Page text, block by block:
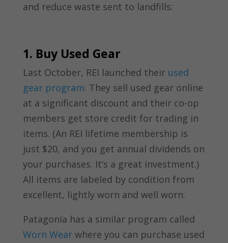
and reduce waste sent to landfills:
1. Buy Used Gear
Last October, REI launched their used
gear program. They sell used gear online
at a significant discount and their co-op
members get store credit for trading in
items. (An REI lifetime membership is
just $20, and you get annual dividends on
your purchases. It’s a great investment.)
All items are labeled by condition from
excellent, lightly worn and well worn.
Patagonia has a similar program called
Worn Wearwhere you can purchase used